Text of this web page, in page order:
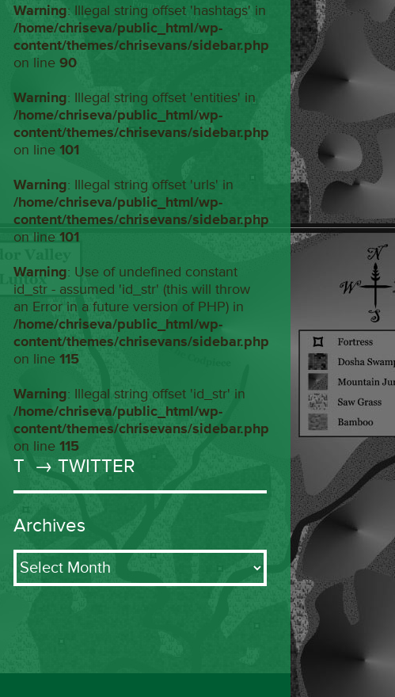
Warning: Illegal string offset 'hashtags' in
/home/chriseva/public_html/wp-
content/themes/chrisevans/sidebar.php
on line 90
Warning: Illegal string offset 'entities' in
/home/chriseva/public_html/wp-
content/themes/chrisevans/sidebar.php
on line 101
Warning: Illegal string offset 'urls' in
/home/chriseva/public_html/wp-
content/themes/chrisevans/sidebar.php
on line 101
Warning: Use of undefined constant
id_str - assumed 'id_str' (this will throw
an Error in a future version of PHP) in
/home/chriseva/public_html/wp-
content/themes/chrisevans/sidebar.php
on line 115
Warning: Illegal string offset 'id_str' in
/home/chriseva/public_html/wp-
content/themes/chrisevans/sidebar.php
on line 115
T → TWITTER
Archives
Archives